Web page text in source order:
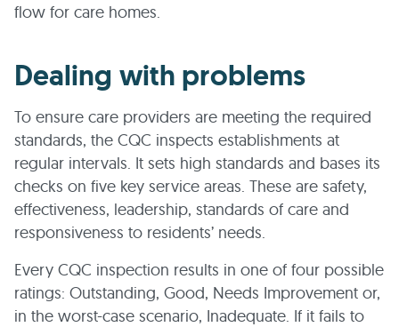
flow for care homes.
Dealing with problems
To ensure care providers are meeting the required
standards, the CQC inspects establishments at
regular intervals. It sets high standards and bases its
checks on five key service areas. These are safety,
effectiveness, leadership, standards of care and
responsiveness to residents’ needs.
Every CQC inspection results in one of four possible
ratings: Outstanding, Good, Needs Improvement or,
in the worst-case scenario, Inadequate. If it fails to